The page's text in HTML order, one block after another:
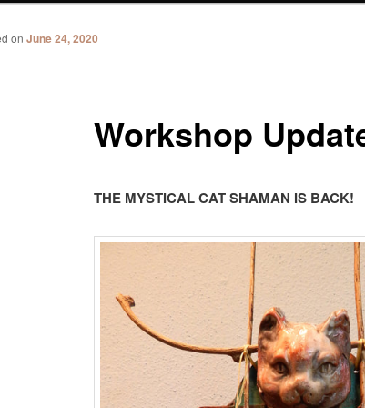
Workshop
on June 24, 2020
THE MYSTICAL CAT SHAMAN IS BACK!